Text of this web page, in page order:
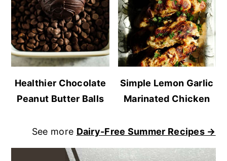
Healthier Chocolate
Peanut Butter Balls
Simple Lemon Garlic
Marinated Chicken
See more Dairy-Free Summer Recipes →